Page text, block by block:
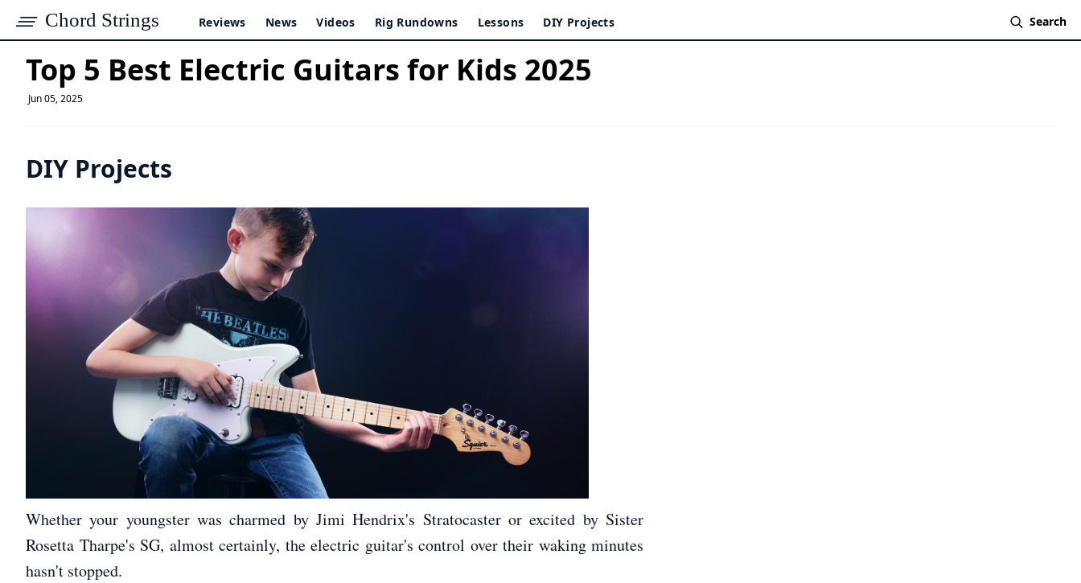
Chord Strings Reviews News Videos Rig Rundowns Lessons DIY Projects Search
Top 5 Best Electric Guitars for Kids 2025
Jun 05, 2025
DIY Projects
Whether your youngster was charmed by Jimi Hendrix's Stratocaster or excited by Sister
Rosetta Tharpe's SG, almost certainly, the electric guitar's control over their waking minutes
hasn't stopped.